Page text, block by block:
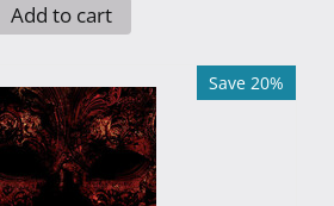
Add to cart
Save 20%